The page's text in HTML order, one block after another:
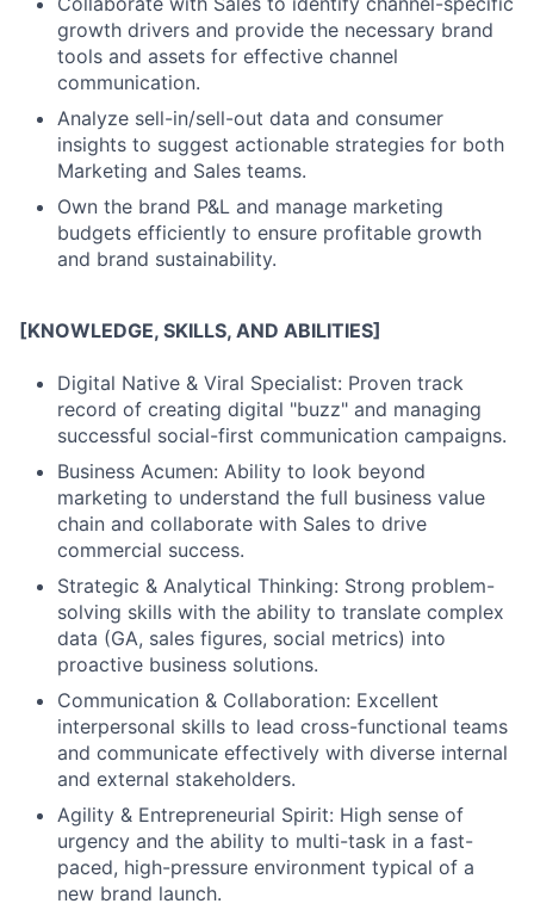
growth drivers and provide the necessary brand
tools and assets for effective channel
communication.
Analyze sell-in/sell-out data and consumer
insights to suggest actionable strategies for both
Marketing and Sales teams.
Own the brand P&L and manage marketing
budgets efficiently to ensure profitable growth
and brand sustainability.
[KNOWLEDGE, SKILLS, AND ABILITIES]
Digital Native & Viral Specialist: Proven track
record of creating digital "buzz" and managing
successful social-first communication campaigns.
Business Acumen: Ability to look beyond
marketing to understand the full business value
chain and collaborate with Sales to drive
commercial success.
Strategic & Analytical Thinking: Strong problem-
solving skills with the ability to translate complex
data (GA, sales figures, social metrics) into
proactive business solutions.
Communication & Collaboration: Excellent
interpersonal skills to lead cross-functional teams
and communicate effectively with diverse internal
and external stakeholders.
Agility & Entrepreneurial Spirit: High sense of
urgency and the ability to multi-task in a fast-
paced, high-pressure environment typical of a
new brand launch.